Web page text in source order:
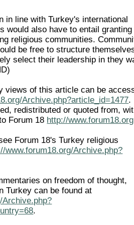
in line with Turkey's international
would also have to entail granting
religious communities.
be free to structure
select their leadership in they
views of this article can be
Archive.php?article_id=1477.
redistributed or quoted from,
Forum 18 http://www.forum18.org
Forum 18's Turkey religious
www.forum18.org/Archive.php?
on freedom of thought,
Turkey can be found at
Archive.php?
.